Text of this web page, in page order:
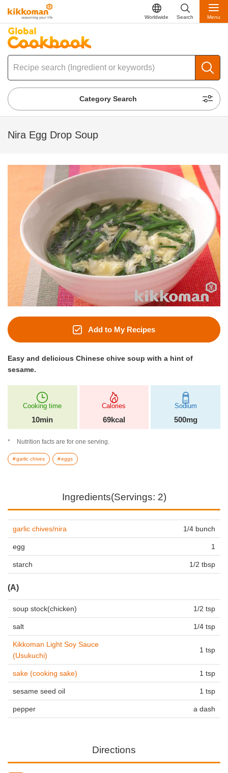
Worldwide Search Menu
Category Search
Nira Egg Drop Soup
Add to My Recipes
Easy and delicious Chinese chive soup with a hint of
sesame.
Cooking time
10min
Calories
69kcal
Sodium
500mg
Nutrition facts are for one serving.
garlic chives eggs
Ingredients(Servings: 2)
garlic chives/nira 1/4 bunch
egg 1
starch 1/2 tbsp
(A)
soup stock(chicken) 1/2 tsp
salt 1/4 tsp
Kikkoman Light Soy Sauce
(Usukuchi)
1 tsp
sake (cooking sake) 1 tsp
sesame seed oil 1 tsp
pepper a dash
Directions